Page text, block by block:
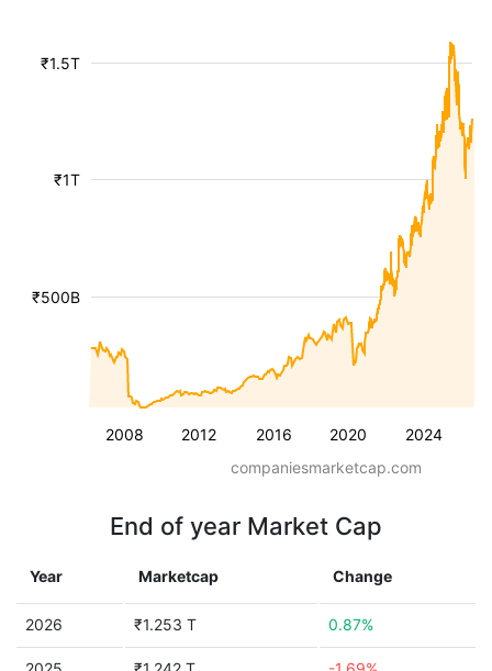
2008 2012 2016 2020 2024
₹500B
₹1T
₹1.5T
companiesmarketcap.com
End of year Market Cap
Year Marketcap Change
2026 ₹1.253 T 0.87%